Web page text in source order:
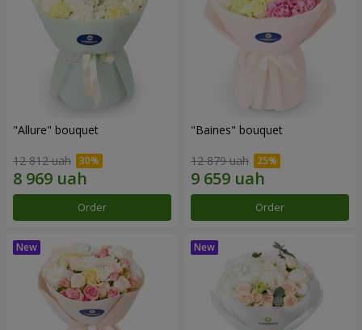
"Allure" bouquet
12 812 uah
Order
"Baines" bouquet
12 879 uah
Order